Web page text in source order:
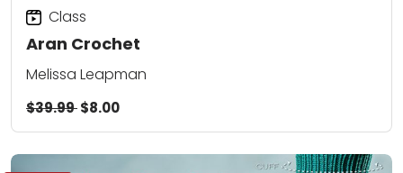
Aran Crochet
Class
Melissa Leapman
$39.99$8.00